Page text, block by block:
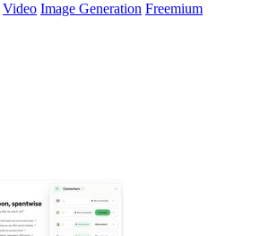
Video Image Generation Freemium